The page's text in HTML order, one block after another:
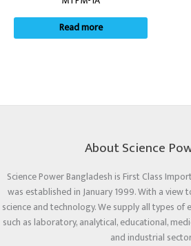
Read more
About Science
Science Power Bangladesh is First Class
was established in January 1999. With a
science and technology. We supply all types
such as laboratory, analytical, educational,
and industrial